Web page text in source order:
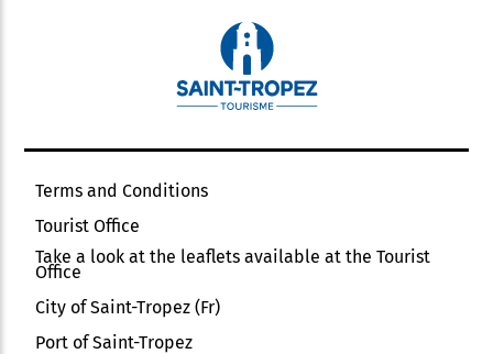
Terms and Conditions
Tourist Office
Take a look at the leaflets available at the Tourist
Office
City of Saint-Tropez (Fr)
Port of Saint-Tropez